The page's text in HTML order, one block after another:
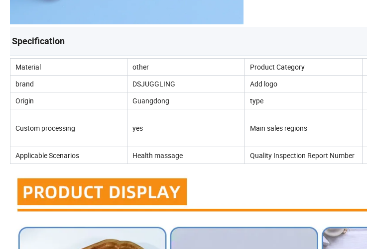
Specification
Material other Product Category
brand
DSJUGGLING Add logo
Origin
Guangdong type
Custom processing yes Main sales regions
Applicable Scenarios
Health massage Quality Inspection Report Number